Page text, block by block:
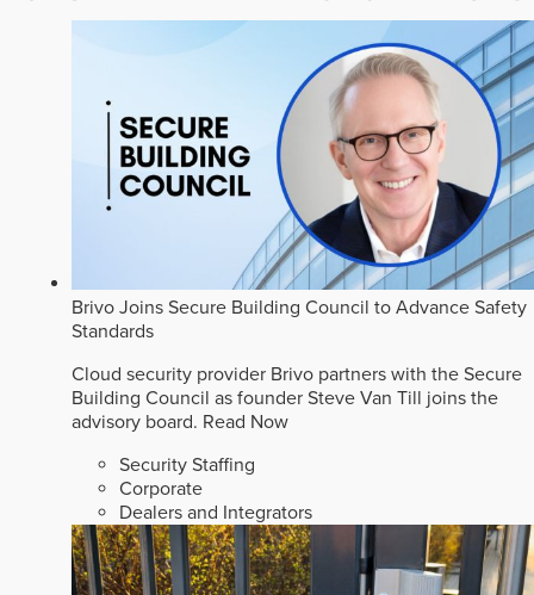
Brivo Joins Secure Building Council to Advance Safety
Standards
Cloud security provider Brivo partners with the Secure
Building Council as founder Steve Van Till joins the
advisory board. Read Now
Security Staffing
Corporate
Dealers and Integrators